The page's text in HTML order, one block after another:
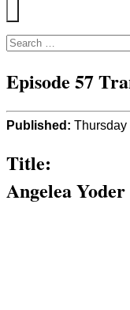
Menu
for:
Episode 57
Published: Thursday
Title:
Angelea